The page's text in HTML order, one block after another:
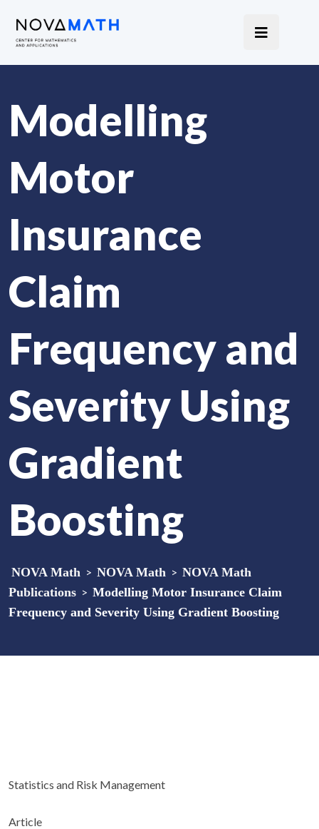
Modelling
Motor
Insurance
Claim
Frequency and
Severity Using
Gradient
Boosting
NOVA Math > NOVA Math > NOVA Math
Publications > Modelling Motor Insurance Claim
Frequency and Severity Using Gradient Boosting
Statistics and Risk Management
Article